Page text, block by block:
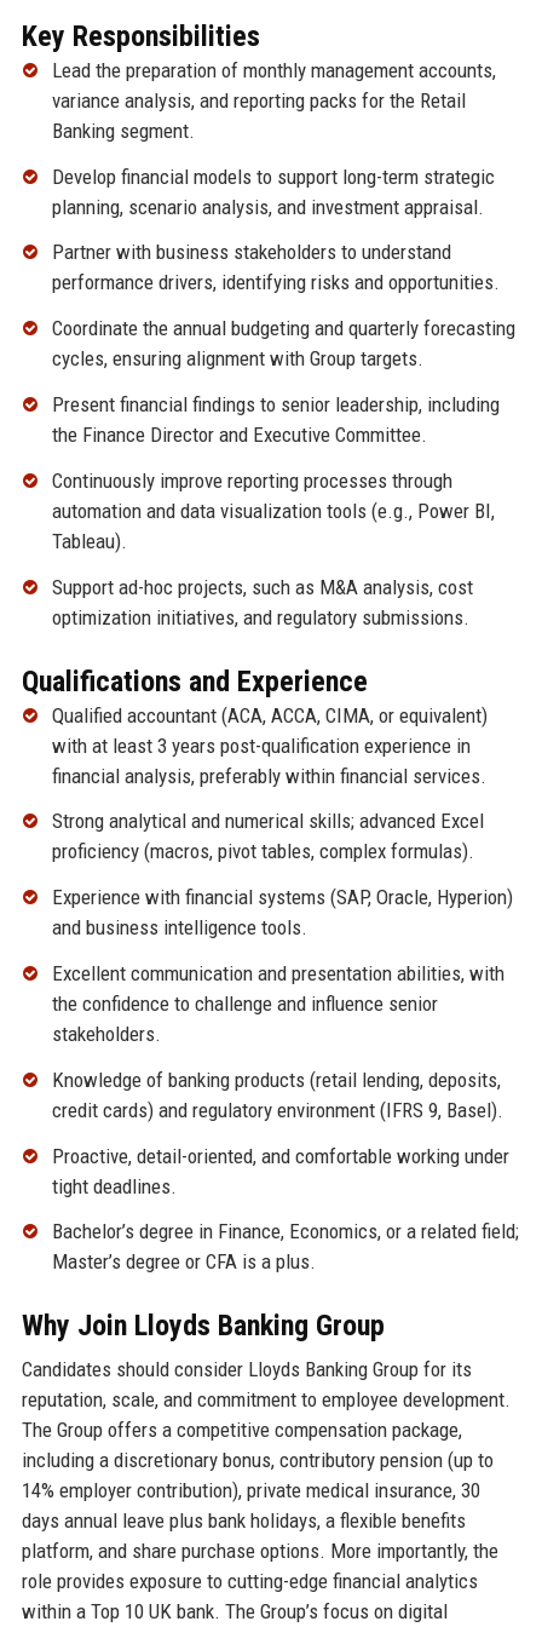
Key Responsibilities
Lead the preparation of monthly management accounts,
variance analysis, and reporting packs for the Retail
Banking segment.
Develop financial models to support long-term strategic
planning, scenario analysis, and investment appraisal.
Partner with business stakeholders to understand
performance drivers, identifying risks and opportunities.
Coordinate the annual budgeting and quarterly forecasting
cycles, ensuring alignment with Group targets.
Present financial findings to senior leadership, including
the Finance Director and Executive Committee.
Continuously improve reporting processes through
automation and data visualization tools (e.g., Power BI,
Tableau).
Support ad-hoc projects, such as M&A analysis, cost
optimization initiatives, and regulatory submissions.
Qualifications and Experience
Qualified accountant (ACA, ACCA, CIMA, or equivalent)
with at least 3 years post-qualification experience in
financial analysis, preferably within financial services.
Strong analytical and numerical skills; advanced Excel
proficiency (macros, pivot tables, complex formulas).
Experience with financial systems (SAP, Oracle, Hyperion)
and business intelligence tools.
Excellent communication and presentation abilities, with
the confidence to challenge and influence senior
stakeholders.
Knowledge of banking products (retail lending, deposits,
credit cards) and regulatory environment (IFRS 9, Basel).
Proactive, detail-oriented, and comfortable working under
tight deadlines.
Bachelor’s degree in Finance, Economics, or a related field;
Master’s degree or CFA is a plus.
Why Join Lloyds Banking Group
Candidates should consider Lloyds Banking Group for its
reputation, scale, and commitment to employee development.
The Group offers a competitive compensation package,
including a discretionary bonus, contributory pension (up to
14% employer contribution), private medical insurance, 30
days annual leave plus bank holidays, a flexible benefits
platform, and share purchase options. More importantly, the
role provides exposure to cutting-edge financial analytics
within a Top 10 UK bank. The Group’s focus on digital